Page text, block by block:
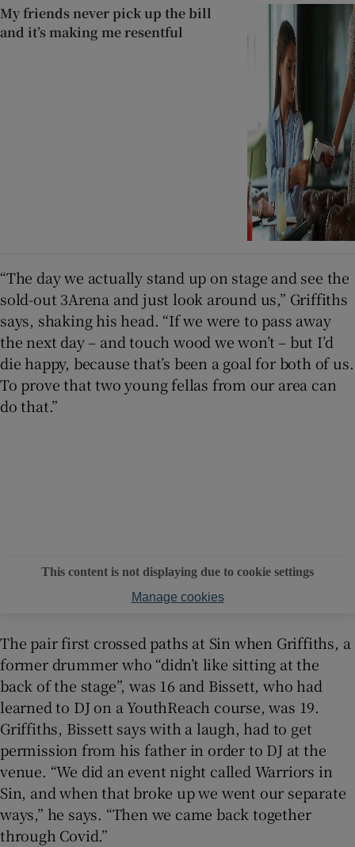
My friends never pick up the bill
and it’s making me resentful
“The day we actually stand up on stage and see the
sold-out 3Arena and just look around us,” Griffiths
says, shaking his head. “If we were to pass away
the next day – and touch wood we won’t – but I’d
die happy, because that’s been a goal for both of us.
To prove that two young fellas from our area can
do that.”
This content is not displaying due to cookie settings
Manage cookies
The pair first crossed paths at Sin when Griffiths, a
former drummer who “didn’t like sitting at the
back of the stage”, was 16 and Bissett, who had
learned to DJ on a YouthReach course, was 19.
Griffiths, Bissett says with a laugh, had to get
permission from his father in order to DJ at the
venue. “We did an event night called Warriors in
Sin, and when that broke up we went our separate
ways,” he says. “Then we came back together
through Covid.”